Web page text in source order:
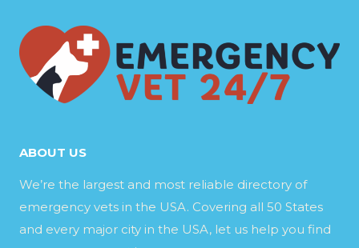
ABOUT US
We’re the largest and most reliable directory of
emergency vets in the USA. Covering all 50 States
and every major city in the USA, let us help you find